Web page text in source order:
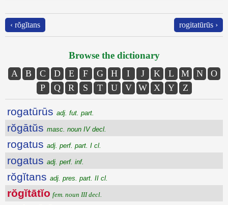
‹ rŏgĭtans rogitatūrūs ›
Browse the dictionary
A B C D E F G H I J K L M N
O
P
Q R S T U V W X Y Z
rogatūrūs adj. fut. part.
rŏgātŭs masc. noun IV decl.
rogatus adj. perf. part. I cl.
rogatus adj. perf. inf.
rŏgĭtans adj. pres. part. II cl.
rŏgĭtātĭo fem. noun III decl.